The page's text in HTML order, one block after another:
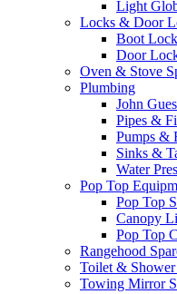
Light
Locks & Door
Boot
Door
Oven & Stove
Plumbing
John
Pipes &
Pumps &
Sinks &
Water
Pop Top
Pop Top
Canopy
Pop Top
Rangehood
Toilet & Shower
Towing Mirror